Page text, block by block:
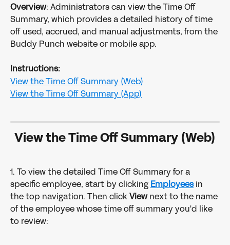
Overview: Administrators can view the Time Off
Summary, which provides a detailed history of time
off used, accrued, and manual adjustments, from the
Buddy Punch website or mobile app.
Instructions:
View the Time Off Summary (Web)
View the Time Off Summary (App)
View the Time Off Summary (Web)
1. To view the detailed Time Off Summary for a
specific employee, start by clicking Employees in
the top navigation. Then click View next to the name
of the employee whose time off summary you'd like
to review: